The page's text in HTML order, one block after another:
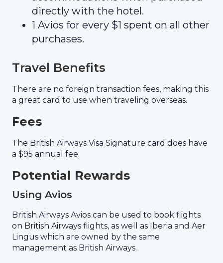
directly with the hotel.
1 Avios for every $1 spent on all other
purchases.
Travel Benefits
There are no foreign transaction fees, making this
a great card to use when traveling overseas.
Fees
The British Airways Visa Signature card does have
a $95 annual fee.
Potential Rewards
Using Avios
British Airways Avios can be used to book flights
on British Airways flights, as well as Iberia and Aer
Lingus which are owned by the same
management as British Airways.